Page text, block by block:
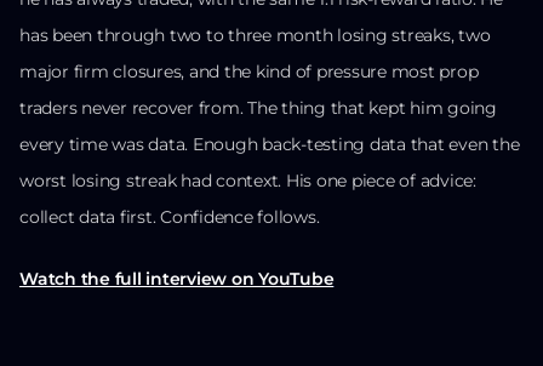
has been through two to three month losing streaks, two
major firm closures, and the kind of pressure most prop
traders never recover from. The thing that kept him going
every time was data. Enough back-testing data that even the
worst losing streak had context. His one piece of advice:
collect data first. Confidence follows.
Watch the full interview on YouTube